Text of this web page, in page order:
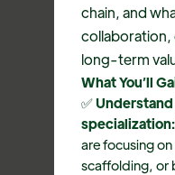
chain, and
long-term
What You’ll
✅
specialization:
are focusing
scaffolding, or